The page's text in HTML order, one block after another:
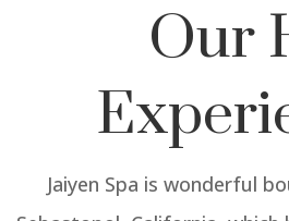
Our
Jaiyen Spa is wonderful